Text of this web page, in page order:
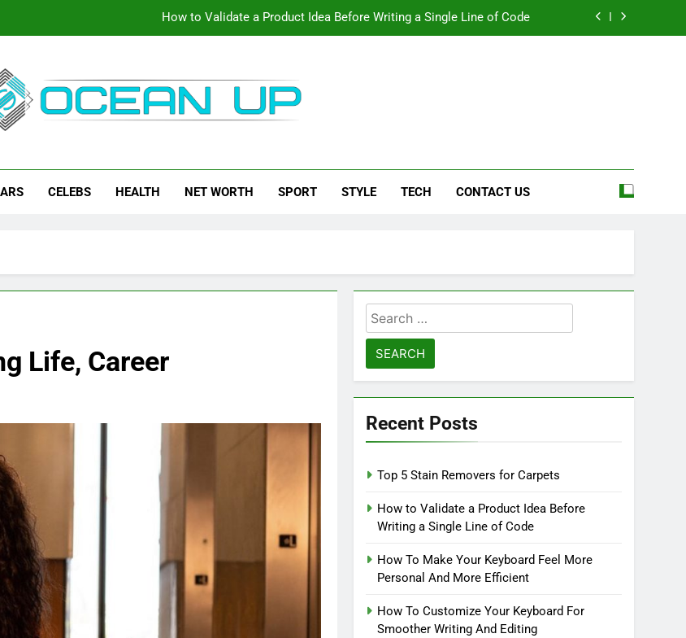
How to Validate a Product Idea Before Writing a Single Line of Code
How To Customize Your Keyboard For Smoother Writing And Editing
How To Make Your Keyboard Feel More Personal And More Efficient
CELEBS HEALTH NET WORTH SPORT STYLE TECH CONTACT US
Life, Career
Search
for:
Recent Posts
Top 5 Stain Removers for Carpets
How to Validate a Product Idea Before
Writing a Single Line of Code
How To Make Your Keyboard Feel More
Personal And More Efficient
How To Customize Your Keyboard For
Smoother Writing And Editing